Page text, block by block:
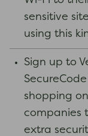
sensitive
using this
Sign up to
shopping
companies
extra